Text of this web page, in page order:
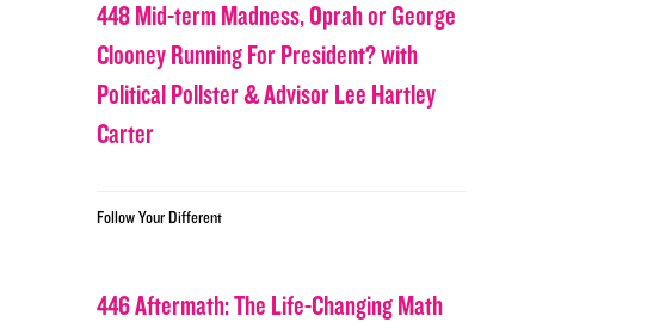
448 Mid-term Madness, Oprah or George
Clooney Running For President? with
Political Pollster & Advisor Lee Hartley
Carter
Follow Your Different
446 Aftermath: The Life-Changing Math